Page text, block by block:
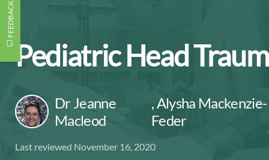
Pediatric Head
Dr Jeanne
Macleod
,Alysha Mackenzie-
Feder
Last reviewed November 16, 2020
FEEDBACK